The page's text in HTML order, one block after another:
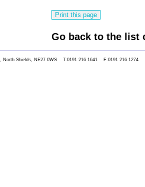
Go back to the list
North Shields, NE27 0WS T:0191 216 1641 F:0191 216 1274